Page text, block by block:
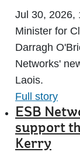
Jul 30, 2026,
Minister for
Darragh
Networks'
Laois.
Full story
ESB
support
Kerry